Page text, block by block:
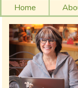
Home